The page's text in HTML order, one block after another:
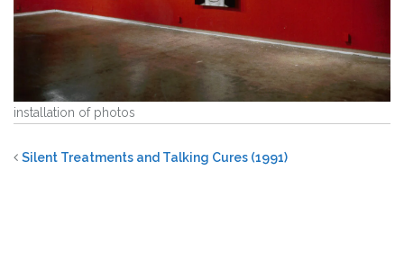
installation of photos
Silent Treatments and Talking Cures (1991)